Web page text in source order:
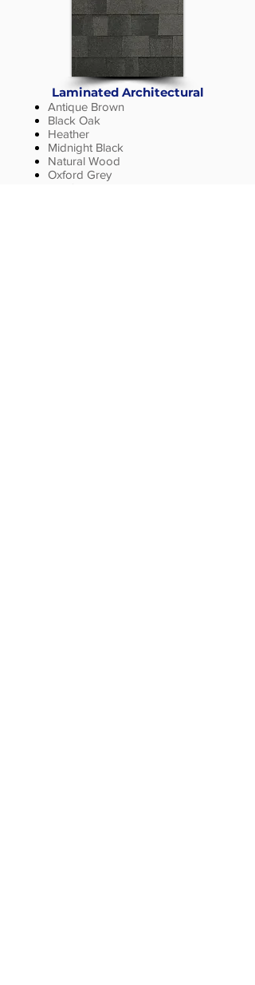
Laminated Architectural
Antique Brown
Black Oak
Heather
Midnight Black
Natural Wood
Oxford Grey